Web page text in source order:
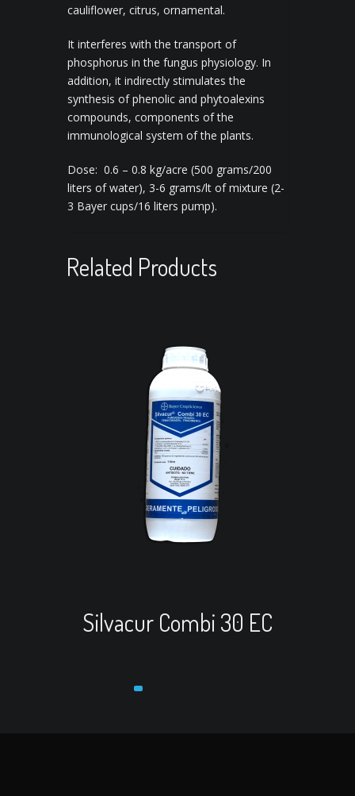
cauliflower, citrus, ornamental.
It interferes with the transport of
phosphorus in the fungus physiology. In
addition, it indirectly stimulates the
synthesis of phenolic and phytoalexins
compounds, components of the
immunological system of the plants.
Dose: 0.6 – 0.8 kg/acre (500 grams/200
liters of water), 3-6 grams/lt of mixture (2-
3 Bayer cups/16 liters pump).
Related Products
Silvacur Combi 30 EC